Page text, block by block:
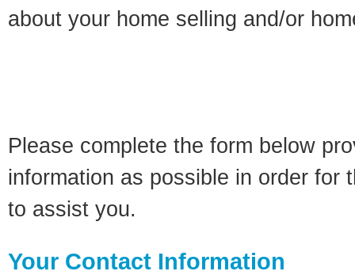
about your home selling and/or
Please complete the form below
information as possible in order for
to assist you.
Your Contact Information